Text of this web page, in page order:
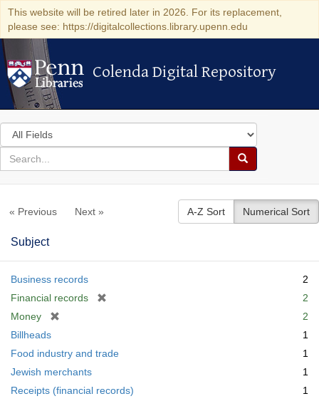
This website will be retired later in 2026. For its replacement,
please see: https://digitalcollections.library.upenn.edu
Colenda Digital Repository
Colenda Digital Repository
Search
in
for
search
Search
Colenda
Repository
« Previous Next » A-Z Sort Numerical Sort
Subject
Business records
2
Financial records
o
]
2
Money
m
o
v
2
Billheads
1
Food industry and trade
1
Jewish merchants
1
Receipts (financial records)
1